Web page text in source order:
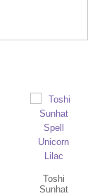
Toshi
Sunhat